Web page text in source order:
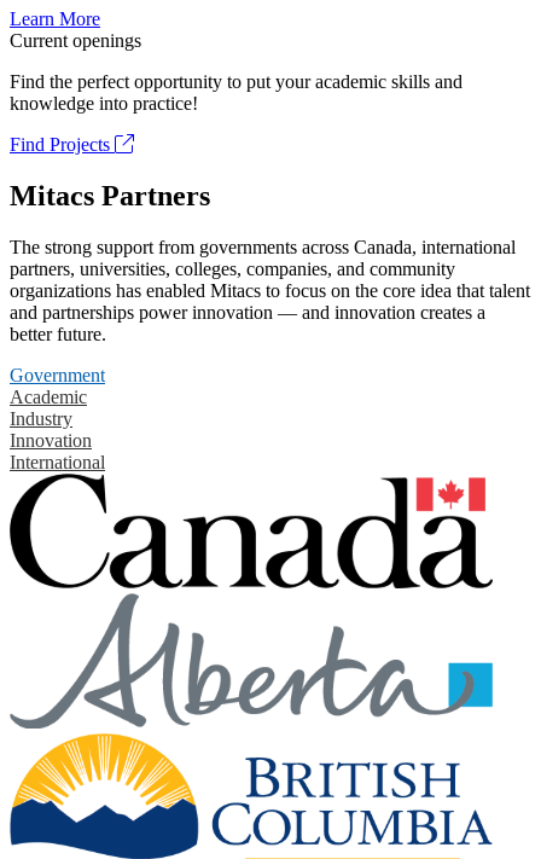
Learn More
Current openings
Find the perfect opportunity to put your academic skills and
knowledge into practice!
Find Projects
Mitacs Partners
The strong support from governments across Canada, international
partners, universities, colleges, companies, and community
organizations has enabled Mitacs to focus on the core idea that talent
and partnerships power innovation — and innovation creates a
better future.
Government
Academic
Industry
Innovation
International